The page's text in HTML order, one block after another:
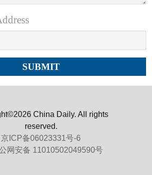
China Daily. All rights
reserved.
京ICP备06023331号-6
网安备 11010502049590号